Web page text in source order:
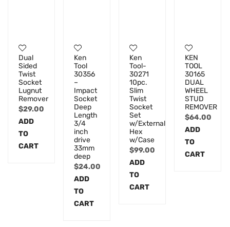
Dual
Sided
Twist
Socket
Lugnut
Remover
$29.00
ADD
TO
CART
Ken
Tool
30356
–
Impact
Socket
Deep
Length
3/4
inch
drive
33mm
deep
$24.00
ADD
TO
CART
Ken
Tool-
30271
10pc.
Slim
Twist
Socket
Set
w/External
Hex
w/Case
$99.00
ADD
TO
CART
KEN
TOOL
30165
DUAL
WHEEL
STUD
REMOVER
$64.00
ADD
TO
CART